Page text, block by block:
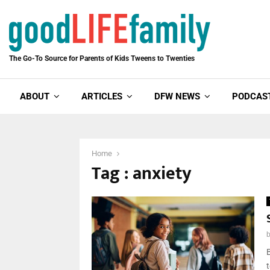
The Go-To Source for Parents of Kids Tweens to Twenties
ABOUT ARTICLES DFW NEWS
Home
Tag : anxiety